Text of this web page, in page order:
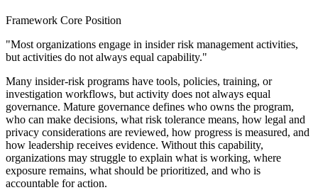
Framework Core Position
"Most organizations engage in insider risk management activities,
but activities do not always equal capability."
Many insider-risk programs have tools, policies, training, or
investigation workflows, but activity does not always equal
governance. Mature governance defines who owns the program,
who can make decisions, what risk tolerance means, how legal and
privacy considerations are reviewed, how progress is measured, and
how leadership receives evidence. Without this capability,
organizations may struggle to explain what is working, where
exposure remains, what should be prioritized, and who is
accountable for action.